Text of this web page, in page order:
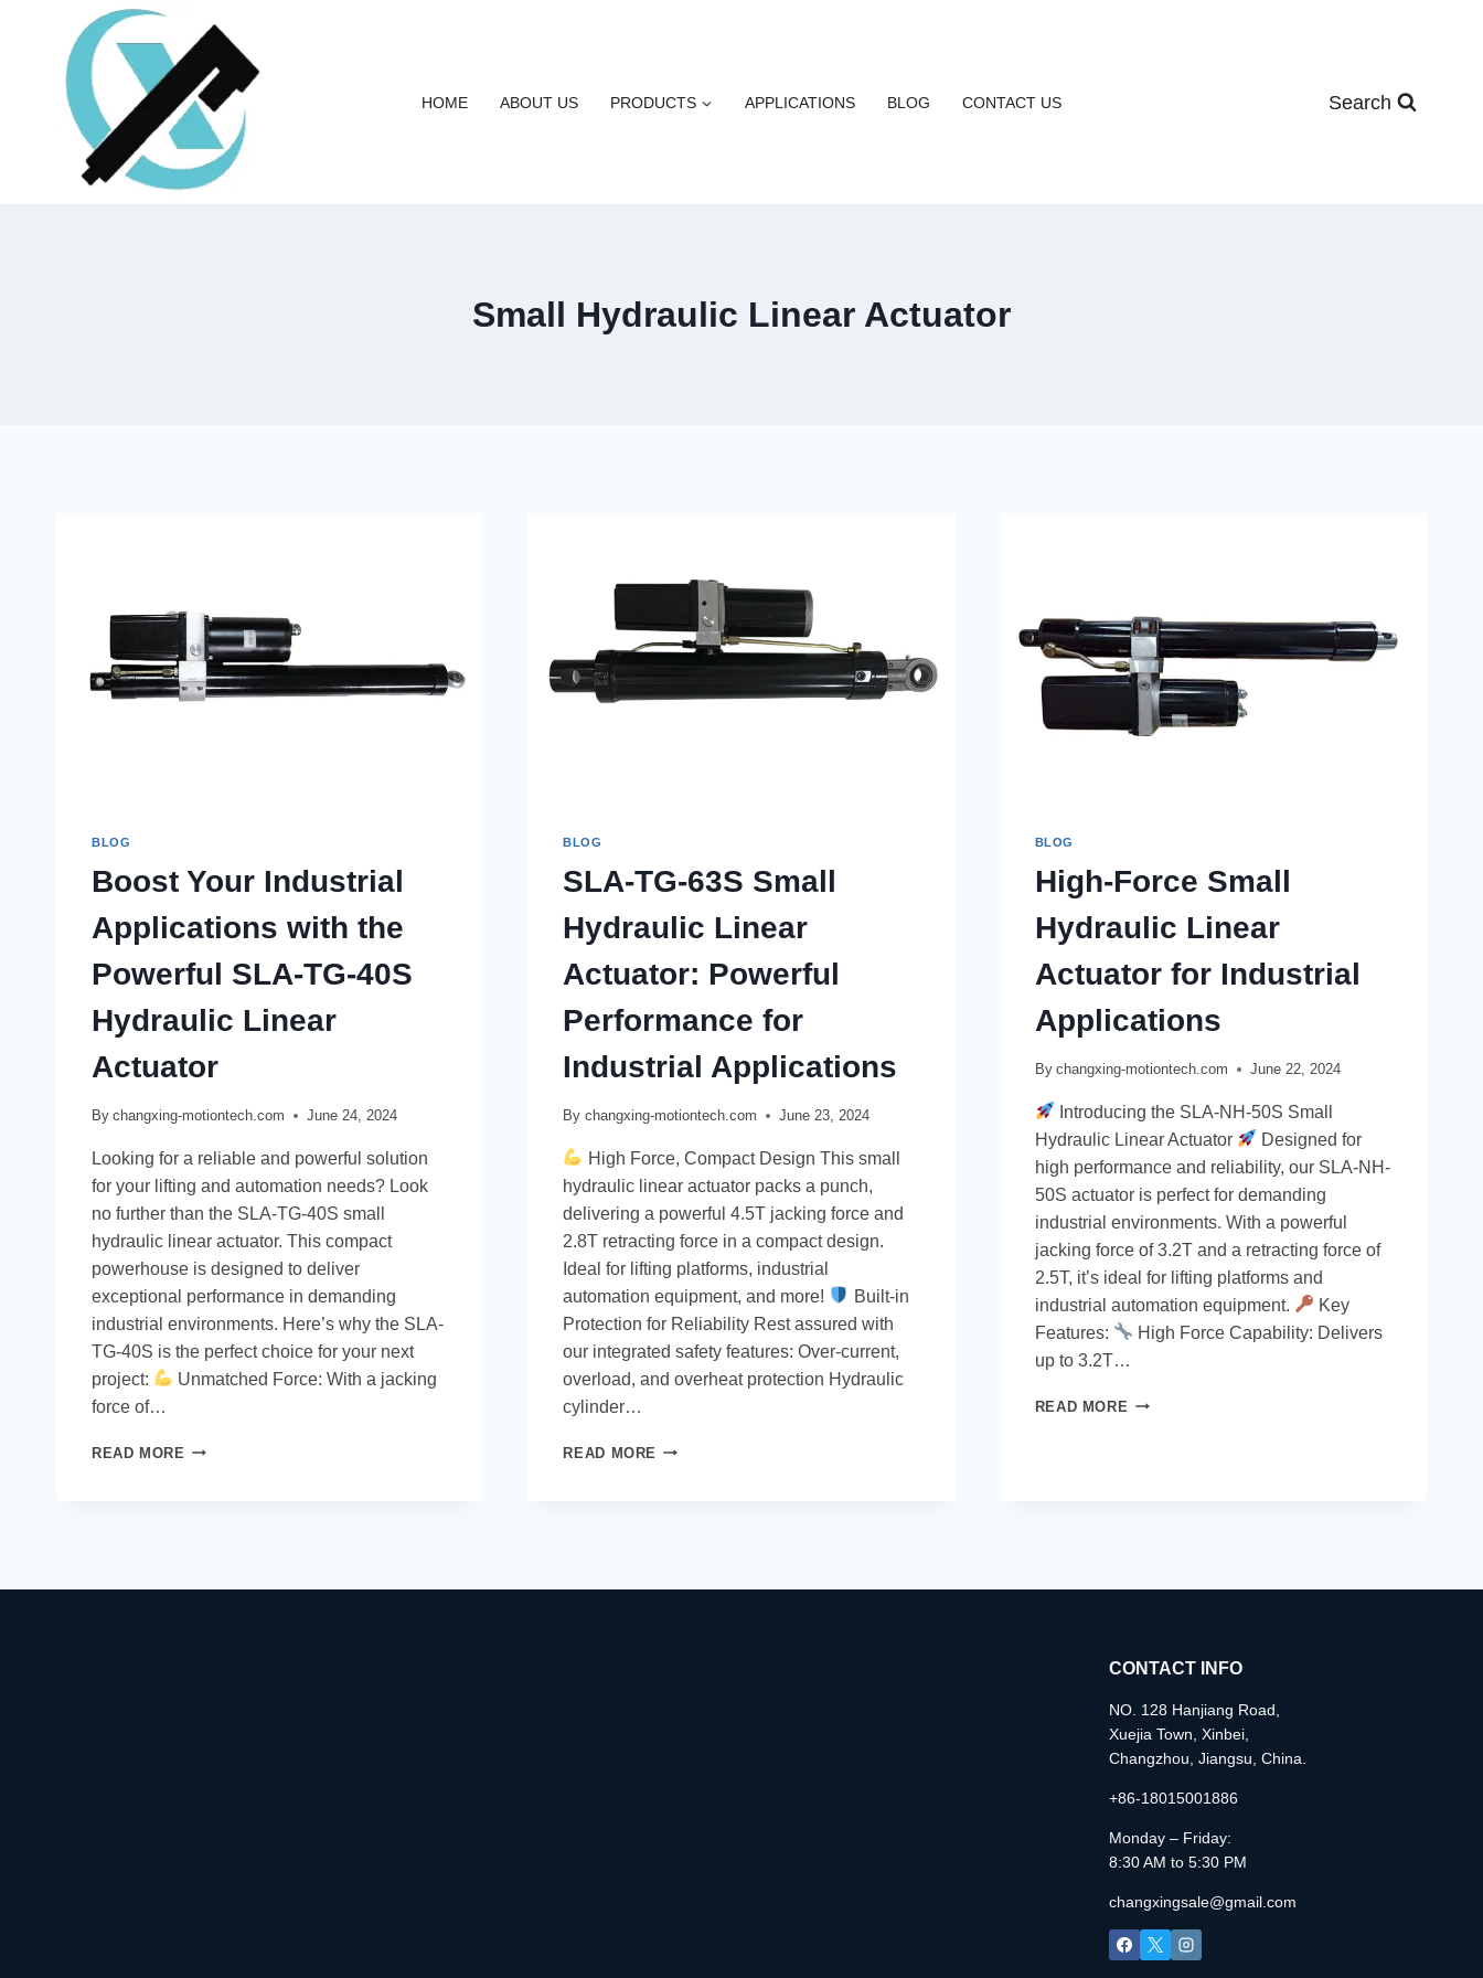
HOME ABOUT US PRODUCTS APPLICATIONS BLOG CONTACT US Search
Small Hydraulic Linear Actuator
BLOG
Boost Your Industrial
Applications with the
Powerful SLA-TG-40S
Hydraulic Linear
Actuator
By changxing-motiontech.com June 24, 2024
Looking for a reliable and powerful solution
for your lifting and automation needs? Look
no further than the SLA-TG-40S small
hydraulic linear actuator. This compact
powerhouse is designed to deliver
exceptional performance in demanding
industrial environments. Here’s why the SLA-
TG-40S is the perfect choice for your next
project:
Unmatched Force: With a jacking
force of…
READ MORE
BLOG
SLA-TG-63S Small
Hydraulic Linear
Actuator: Powerful
Performance for
Industrial Applications
By changxing-motiontech.com June 23, 2024
High Force, Compact Design This small
hydraulic linear actuator packs a punch,
delivering a powerful 4.5T jacking force and
2.8T retracting force in a compact design.
Ideal for lifting platforms, industrial
automation equipment, and more!
Built-in
Protection for Reliability Rest assured with
our integrated safety features: Over-current,
overload, and overheat protection Hydraulic
cylinder…
READ MORE
BLOG
High-Force Small
Hydraulic Linear
Actuator for Industrial
Applications
By changxing-motiontech.com June 22, 2024
Introducing the SLA-NH-50S Small
Hydraulic Linear Actuator
Designed for
high performance and reliability, our SLA-NH-
50S actuator is perfect for demanding
industrial environments. With a powerful
jacking force of 3.2T and a retracting force of
2.5T, it’s ideal for lifting platforms and
industrial automation equipment.
Key
Features:
High Force Capability: Delivers
up to 3.2T…
READ MORE
CONTACT INFO
NO. 128 Hanjiang Road,
Xuejia Town, Xinbei,
Changzhou, Jiangsu, China.
+86-18015001886
Monday – Friday:
8:30 AM to 5:30 PM
changxingsale@gmail.com